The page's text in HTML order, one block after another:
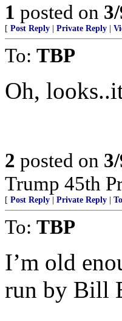
1 posted on
[ Post Reply Private Reply
To: TBP
Oh,
2 posted on
Trump 45th
[ Post Reply Private Reply
To: TBP
I’m old
run by Bill